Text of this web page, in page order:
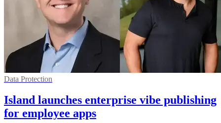
Data Protection
Island launches enterprise vibe publishing
for employee apps